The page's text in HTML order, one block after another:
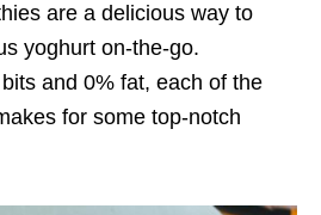
are a delicious way to
yoghurt on-the-go.
and 0% fat, each of the
for some top-notch